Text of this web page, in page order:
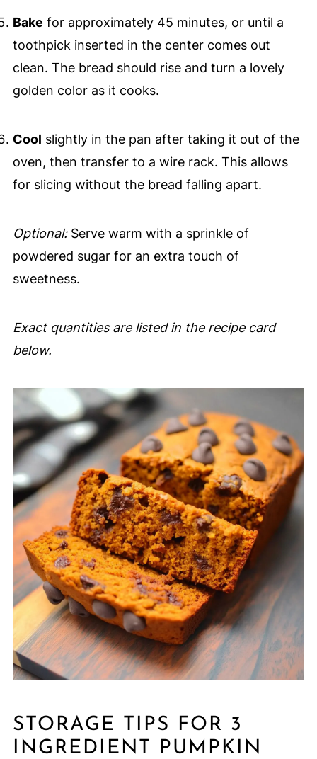
Bake for approximately 45 minutes, or until a
toothpick inserted in the center comes out
clean. The bread should rise and turn a lovely
golden color as it cooks.
Cool slightly in the pan after taking it out of the
oven, then transfer to a wire rack. This allows
for slicing without the bread falling apart.
Optional:Serve warm with a sprinkle of
powdered sugar for an extra touch of
sweetness.
Exact quantities are listed in the recipe card
below.
STORAGE TIPS FOR 3
INGREDIENT PUMPKIN